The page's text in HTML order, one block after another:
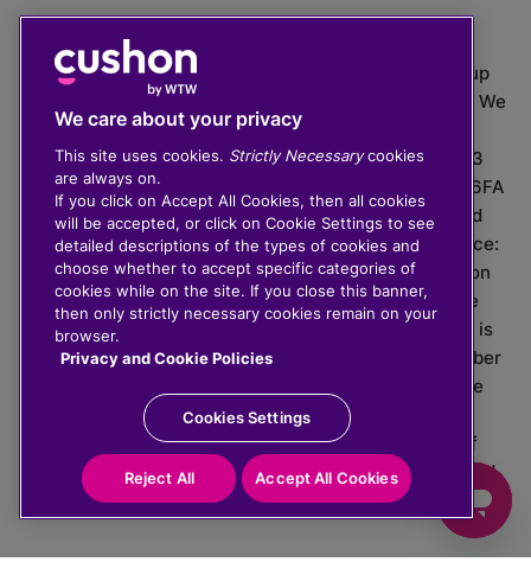
The value of investments can go down as well as up
which means you may get back less than you put in. We
do not provide financial advice.
020 3926 0333 | Cushon 5007, Lytchett House, 13
Freeland Park, Wareham Road, Poole, Dorset, BH16 6FA
Cushon Group Limited is registered in England and
Wales, company number 10967805. Registered office:
51 Lime Street, London, EC3M 7DQ, England. Cushon
Money Limited is authorised and regulated by the
Financial Conduct Authority with FRN 929465 and is
registered in England and Wales with company number
11112120. Cushon Master Trust is regulated by The
Pensions Regulator with PSR number 12008536.
Cushon MT Limited is the sponsoring company of
Cushon Master Trust and is registered in England and
Wales with company number 12366412.
We care about your privacy
This site uses cookies. Strictly Necessarycookies
are always on.
If you click on Accept All Cookies, then all cookies
will be accepted, or click on Cookie Settings to see
detailed descriptions of the types of cookies and
choose whether to accept specific categories of
cookies while on the site. If you close this banner,
then only strictly necessary cookies remain on your
browser.
Privacy and Cookie Policies
Cookies Settings
Reject All Accept All Cookies